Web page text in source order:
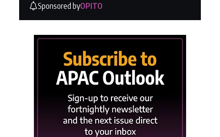
Sponsored byOPITO